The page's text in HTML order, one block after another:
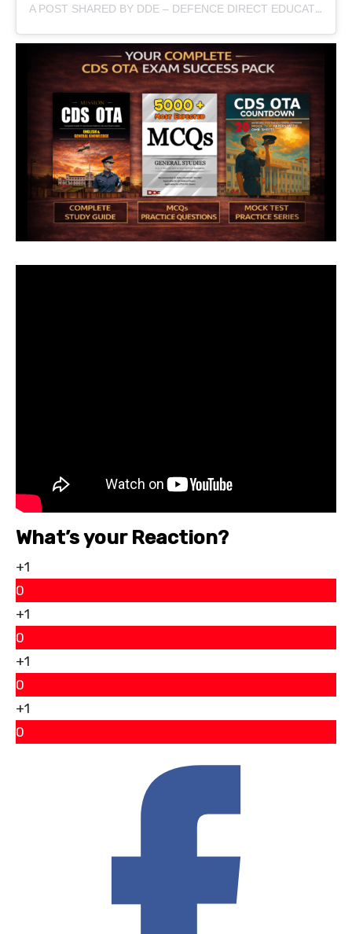
A POST SHARED BY DDE – DEFENCE DIRECT EDUCATION (@DEFENCEDIRECTEDUCATION)
What’s your Reaction?
+1
0
+1
0
+1
0
+1
0